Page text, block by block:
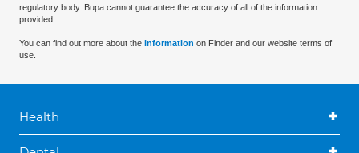
regulatory body. Bupa cannot guarantee the accuracy of all of the information
provided.
You can find out more about the information on Finder and our website terms of
use.
Health